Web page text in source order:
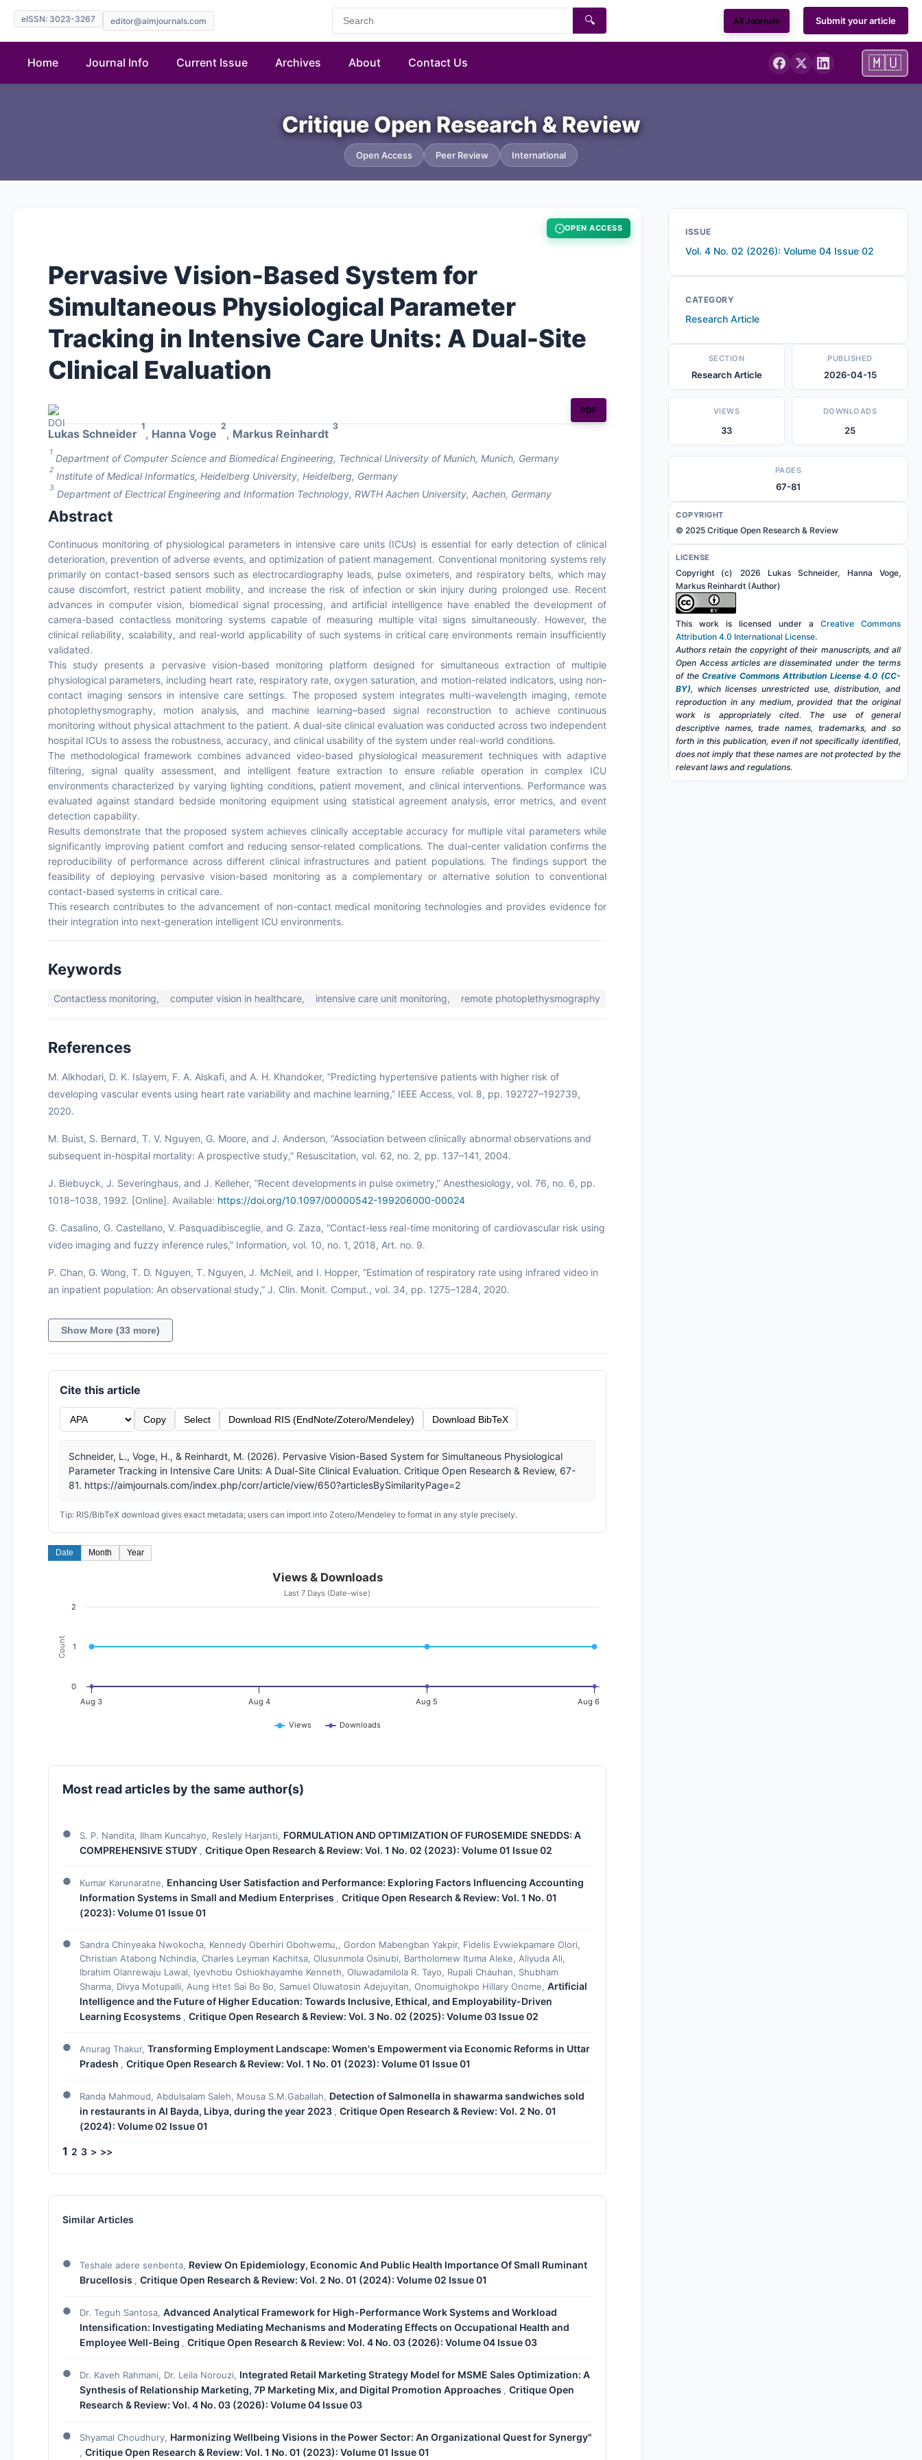
eISSN: 3023-3267 editor@aimjournals.com 🔍 All Journals Submit your article
Home Journal Info Current Issue Archives About Contact Us 🇲🇺
Critique Open Research & Review
Open Access Peer Review International
OPEN ACCESS
Pervasive Vision-Based System for
Simultaneous Physiological Parameter
Tracking in Intensive Care Units: A Dual-Site
Clinical Evaluation
PDF
Lukas Schneider
1
, Hanna Voge
2
, Markus Reinhardt
3
1
Department of Computer Science and Biomedical Engineering, Technical University of Munich, Munich, Germany
2
Institute of Medical Informatics, Heidelberg University, Heidelberg, Germany
3
Department of Electrical Engineering and Information Technology, RWTH Aachen University, Aachen, Germany
Abstract
Continuous monitoring of physiological parameters in intensive care units (ICUs) is essential for early detection of clinical
deterioration, prevention of adverse events, and optimization of patient management. Conventional monitoring systems rely
primarily on contact-based sensors such as electrocardiography leads, pulse oximeters, and respiratory belts, which may
cause discomfort, restrict patient mobility, and increase the risk of infection or skin injury during prolonged use. Recent
advances in computer vision, biomedical signal processing, and artificial intelligence have enabled the development of
camera-based contactless monitoring systems capable of measuring multiple vital signs simultaneously. However, the
clinical reliability, scalability, and real-world applicability of such systems in critical care environments remain insufficiently
validated.
This study presents a pervasive vision-based monitoring platform designed for simultaneous extraction of multiple
physiological parameters, including heart rate, respiratory rate, oxygen saturation, and motion-related indicators, using non-
contact imaging sensors in intensive care settings. The proposed system integrates multi-wavelength imaging, remote
photoplethysmography, motion analysis, and machine learning–based signal reconstruction to achieve continuous
monitoring without physical attachment to the patient. A dual-site clinical evaluation was conducted across two independent
hospital ICUs to assess the robustness, accuracy, and clinical usability of the system under real-world conditions.
The methodological framework combines advanced video-based physiological measurement techniques with adaptive
filtering, signal quality assessment, and intelligent feature extraction to ensure reliable operation in complex ICU
environments characterized by varying lighting conditions, patient movement, and clinical interventions. Performance was
evaluated against standard bedside monitoring equipment using statistical agreement analysis, error metrics, and event
detection capability.
Results demonstrate that the proposed system achieves clinically acceptable accuracy for multiple vital parameters while
significantly improving patient comfort and reducing sensor-related complications. The dual-center validation confirms the
reproducibility of performance across different clinical infrastructures and patient populations. The findings support the
feasibility of deploying pervasive vision-based monitoring as a complementary or alternative solution to conventional
contact-based systems in critical care.
This research contributes to the advancement of non-contact medical monitoring technologies and provides evidence for
their integration into next-generation intelligent ICU environments.
Keywords
Contactless monitoring, computer vision in healthcare, intensive care unit monitoring, remote photoplethysmography
References
M. Alkhodari, D. K. Islayem, F. A. Alskafi, and A. H. Khandoker, “Predicting hypertensive patients with higher risk of
developing vascular events using heart rate variability and machine learning,” IEEE Access, vol. 8, pp. 192727–192739,
2020.
M. Buist, S. Bernard, T. V. Nguyen, G. Moore, and J. Anderson, “Association between clinically abnormal observations and
subsequent in-hospital mortality: A prospective study,” Resuscitation, vol. 62, no. 2, pp. 137–141, 2004.
J. Biebuyck, J. Severinghaus, and J. Kelleher, “Recent developments in pulse oximetry,” Anesthesiology, vol. 76, no. 6, pp.
1018–1038, 1992. [Online]. Available: https://doi.org/10.1097/00000542-199206000-00024
G. Casalino, G. Castellano, V. Pasquadibisceglie, and G. Zaza, “Contact-less real-time monitoring of cardiovascular risk using
video imaging and fuzzy inference rules,” Information, vol. 10, no. 1, 2018, Art. no. 9.
P. Chan, G. Wong, T. D. Nguyen, T. Nguyen, J. McNeil, and I. Hopper, “Estimation of respiratory rate using infrared video in
an inpatient population: An observational study,” J. Clin. Monit. Comput., vol. 34, pp. 1275–1284, 2020.
Show More (33 more)
Cite this article
Copy Select Download RIS (EndNote/Zotero/Mendeley) Download BibTeX
Schneider, L., Voge, H., & Reinhardt, M. (2026). Pervasive Vision-Based System for Simultaneous Physiological
Parameter Tracking in Intensive Care Units: A Dual-Site Clinical Evaluation. Critique Open Research & Review, 67-
81. https://aimjournals.com/index.php/corr/article/view/650?articlesBySimilarityPage=2
Tip: RIS/BibTeX download gives exact metadata; users can import into Zotero/Mendeley to format in any style precisely.
Date Month Year
Count
Views & Downloads
Last 7 Days (Date-wise)
Views Downloads
Aug 3 Aug 4 Aug 5 Aug 6
0
1
2
Most read articles by the same author(s)
S. P. Nandita, Ilham Kuncahyo, Reslely Harjanti, FORMULATION AND OPTIMIZATION OF FUROSEMIDE SNEDDS: A
COMPREHENSIVE STUDY , Critique Open Research & Review: Vol. 1 No. 02 (2023): Volume 01 Issue 02
Kumar Karunaratne, Enhancing User Satisfaction and Performance: Exploring Factors Influencing Accounting
Information Systems in Small and Medium Enterprises , Critique Open Research & Review: Vol. 1 No. 01
(2023): Volume 01 Issue 01
Sandra Chinyeaka Nwokocha, Kennedy Oberhiri Obohwemu,, Gordon Mabengban Yakpir, Fidelis Evwiekpamare Olori,
Christian Atabong Nchindia, Charles Leyman Kachitsa, Olusunmola Osinubi, Bartholomew Ituma Aleke, Aliyuda Ali,
Ibrahim Olanrewaju Lawal, Iyevhobu Oshiokhayamhe Kenneth, Oluwadamilola R. Tayo, Rupali Chauhan, Shubham
Sharma, Divya Motupalli, Aung Htet Sai Bo Bo, Samuel Oluwatosin Adejuyitan, Onomuighokpo Hillary Onome, Artificial
Intelligence and the Future of Higher Education: Towards Inclusive, Ethical, and Employability-Driven
Learning Ecosystems , Critique Open Research & Review: Vol. 3 No. 02 (2025): Volume 03 Issue 02
Anurag Thakur, Transforming Employment Landscape: Women's Empowerment via Economic Reforms in Uttar
Pradesh , Critique Open Research & Review: Vol. 1 No. 01 (2023): Volume 01 Issue 01
Randa Mahmoud, Abdulsalam Saleh, Mousa S.M.Gaballah, Detection of Salmonella in shawarma sandwiches sold
in restaurants in Al Bayda, Libya, during the year 2023 , Critique Open Research & Review: Vol. 2 No. 01
(2024): Volume 02 Issue 01
1 2 3 > >>
Similar Articles
Teshale adere senbenta, Review On Epidemiology, Economic And Public Health Importance Of Small Ruminant
Brucellosis , Critique Open Research & Review: Vol. 2 No. 01 (2024): Volume 02 Issue 01
Dr. Teguh Santosa, Advanced Analytical Framework for High-Performance Work Systems and Workload
Intensification: Investigating Mediating Mechanisms and Moderating Effects on Occupational Health and
Employee Well-Being , Critique Open Research & Review: Vol. 4 No. 03 (2026): Volume 04 Issue 03
Dr. Kaveh Rahmani, Dr. Leila Norouzi, Integrated Retail Marketing Strategy Model for MSME Sales Optimization: A
Synthesis of Relationship Marketing, 7P Marketing Mix, and Digital Promotion Approaches , Critique Open
Research & Review: Vol. 4 No. 03 (2026): Volume 04 Issue 03
Shyamal Choudhury, Harmonizing Wellbeing Visions in the Power Sector: An Organizational Quest for Synergy"
, Critique Open Research & Review: Vol. 1 No. 01 (2023): Volume 01 Issue 01
ISSUE
Vol. 4 No. 02 (2026): Volume 04 Issue 02
CATEGORY
Research Article
SECTION
Research Article
PUBLISHED
2026-04-15
VIEWS
33
DOWNLOADS
25
PAGES
67-81
COPYRIGHT
© 2025 Critique Open Research & Review
LICENSE
Copyright (c) 2026 Lukas Schneider, Hanna Voge,
Markus Reinhardt (Author)
This work is licensed under a Creative Commons
Attribution 4.0 International License.
Authors retain the copyright of their manuscripts, and all
Open Access articles are disseminated under the terms
of theCreative Commons Attribution License 4.0 (CC-
BY), which licenses unrestricted use, distribution, and
reproduction in any medium, provided that the original
work is appropriately cited. The use of general
descriptive names, trade names, trademarks, and so
forth in this publication, even if not specifically identified,
does not imply that these names are not protected by the
relevant laws and regulations.